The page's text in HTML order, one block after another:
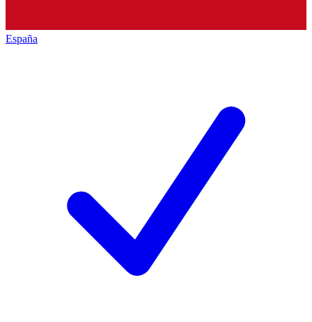
España